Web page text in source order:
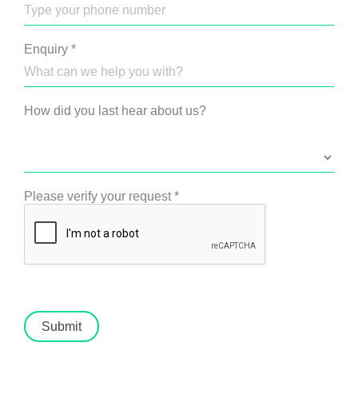
Enquiry *
How did you last hear about us?
Please verify your request*
Submit